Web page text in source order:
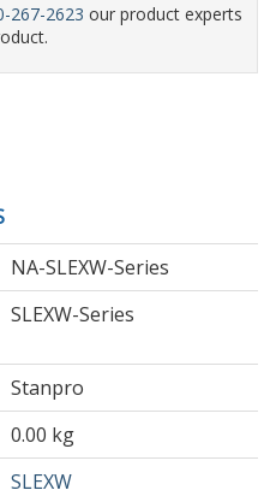
267-2623 our product experts
NA-SLEXW-Series
SLEXW-Series
Stanpro
0.00 kg
SLEXW